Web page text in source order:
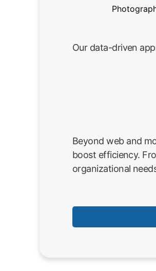
Our data-driven
Beyond web and
boost efficiency.
organizational